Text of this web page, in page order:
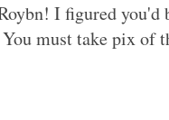
I figured you'd
must take pix of